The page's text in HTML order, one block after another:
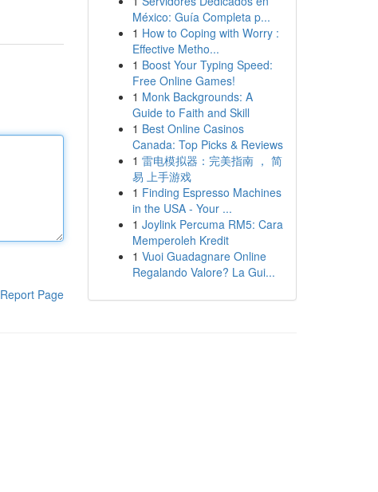
Report Page
México: Guía Completa p...
1 How to Coping with Worry :
Effective Metho...
1 Boost Your Typing Speed:
Free Online Games!
1 Monk Backgrounds: A
Guide to Faith and Skill
1 Best Online Casinos
Canada: Top Picks & Reviews
1 雷电模拟器：完美指南 ， 简
易 上手游戏
1 Finding Espresso Machines
in the USA - Your ...
1 Joylink Percuma RM5: Cara
Memperoleh Kredit
1 Vuoi Guadagnare Online
Regalando Valore? La Gui...